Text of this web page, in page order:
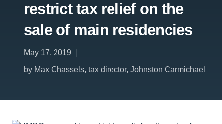
restrict tax relief on the
sale of main residencies
May 17, 2019
by Max Chassels, tax director, Johnston Carmichael